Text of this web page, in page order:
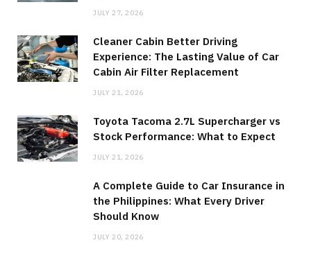
JULY 27, 2026
Cleaner Cabin Better Driving
Experience: The Lasting Value of Car
Cabin Air Filter Replacement
JULY 21, 2026
Toyota Tacoma 2.7L Supercharger vs
Stock Performance: What to Expect
JULY 21, 2026
A Complete Guide to Car Insurance in
the Philippines: What Every Driver
Should Know
JULY 20, 2026